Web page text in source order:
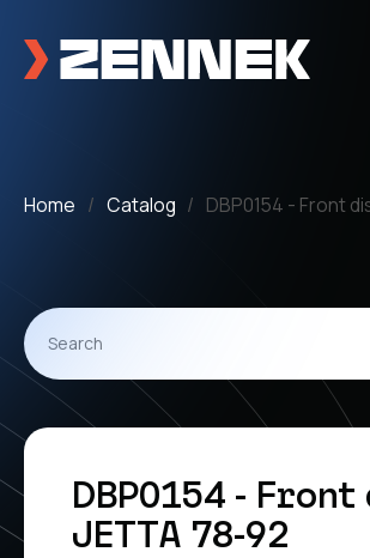
Home Catalog DBP0154 - Front
DBP0154 -
JETTA 78-92